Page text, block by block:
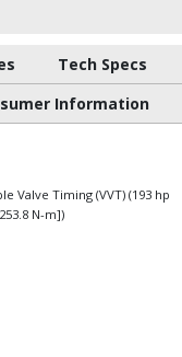
Tech Specs
Information
Valve Timing (VVT) (193 hp
N-m])